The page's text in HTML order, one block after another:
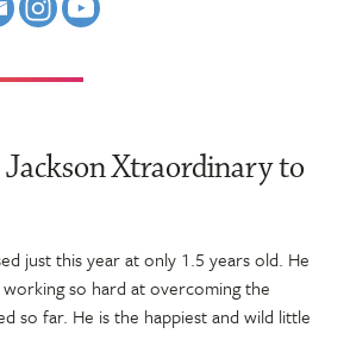
Xtraordinary to
just this year at only 1.5 years old. He
working so hard at overcoming the
so far. He is the happiest and wild little